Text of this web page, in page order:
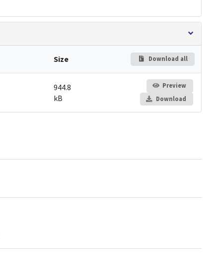
Size Download all
944.8
kB
Preview
Download